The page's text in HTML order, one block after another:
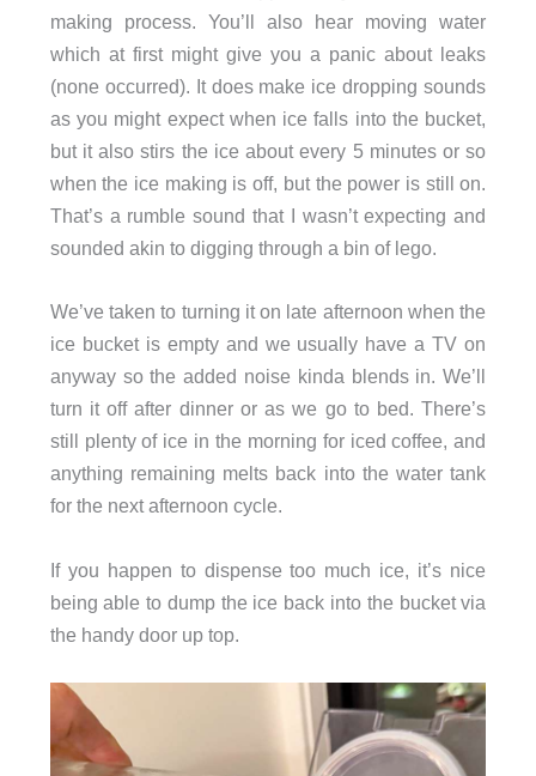
making process. You’ll also hear moving water
which at first might give you a panic about leaks
(none occurred). It does make ice dropping sounds
as you might expect when ice falls into the bucket,
but it also stirs the ice about every 5 minutes or so
when the ice making is off, but the power is still on.
That’s a rumble sound that I wasn’t expecting and
sounded akin to digging through a bin of lego.
We’ve taken to turning it on late afternoon when the
ice bucket is empty and we usually have a TV on
anyway so the added noise kinda blends in. We’ll
turn it off after dinner or as we go to bed. There’s
still plenty of ice in the morning for iced coffee, and
anything remaining melts back into the water tank
for the next afternoon cycle.
If you happen to dispense too much ice, it’s nice
being able to dump the ice back into the bucket via
the handy door up top.